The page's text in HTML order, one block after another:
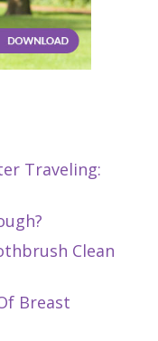
Traveling:
Clean
Breast